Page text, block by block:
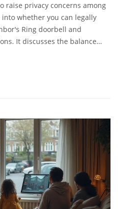
raise privacy concerns among
whether you can legally
Ring doorbell and
It discusses the balance
the legal standpoint and